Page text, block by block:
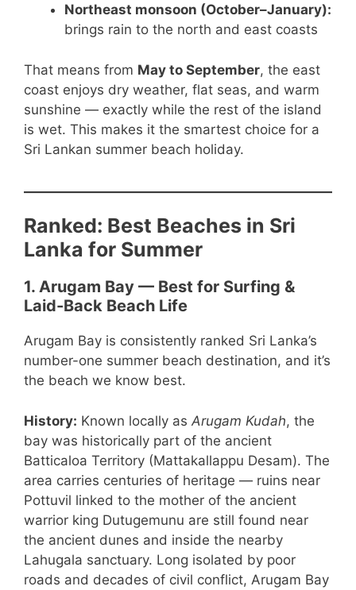
Northeast monsoon (October–January):
brings rain to the north and east coasts
That means from May to September, the east
coast enjoys dry weather, flat seas, and warm
sunshine — exactly while the rest of the island
is wet. This makes it the smartest choice for a
Sri Lankan summer beach holiday.
Ranked: Best Beaches in Sri
Lanka for Summer
1. Arugam Bay — Best for Surfing &
Laid-Back Beach Life
Arugam Bay is consistently ranked Sri Lanka’s
number-one summer beach destination, and it’s
the beach we know best.
History: Known locally as Arugam Kudah, the
bay was historically part of the ancient
Batticaloa Territory (Mattakallappu Desam). The
area carries centuries of heritage — ruins near
Pottuvil linked to the mother of the ancient
warrior king Dutugemunu are still found near
the ancient dunes and inside the nearby
Lahugala sanctuary. Long isolated by poor
roads and decades of civil conflict, Arugam Bay